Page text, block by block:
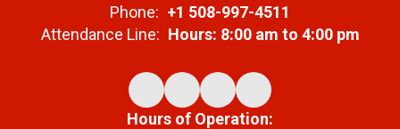
Phone: +1 508-997-4511
Attendance Line: Hours: 8:00 am to 4:00 pm
Hours of Operation: